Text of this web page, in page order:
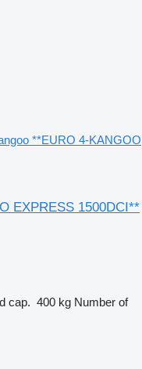
**EURO 4-KANGOO
EXPRESS 1500DCI**
cap. 400 kg Number of